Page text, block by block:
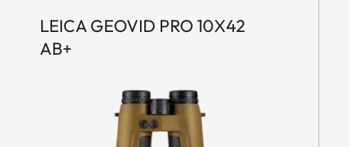
LEICA GEOVID PRO 10X42
AB+